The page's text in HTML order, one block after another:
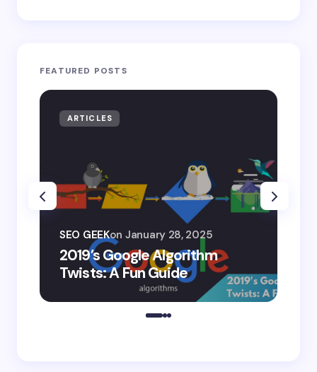
FEATURED POSTS
ARTICLES
2019’s Google Algorithm
Twists: A Fun Guide
SEO GEEKon January 28, 2025